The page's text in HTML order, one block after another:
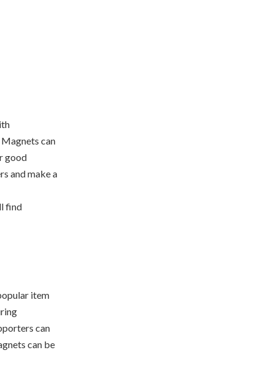
can
good
and make a
find
item
can
can be